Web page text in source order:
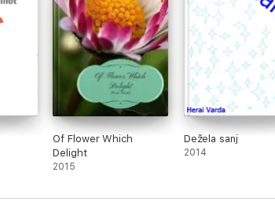
Of Flower Which
Delight
2015
Dežela sanj
2014